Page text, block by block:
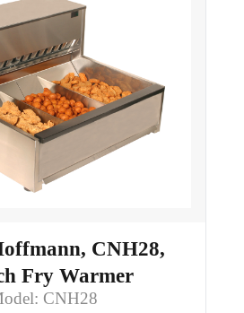
CNH28,
Fry Warmer
CNH28